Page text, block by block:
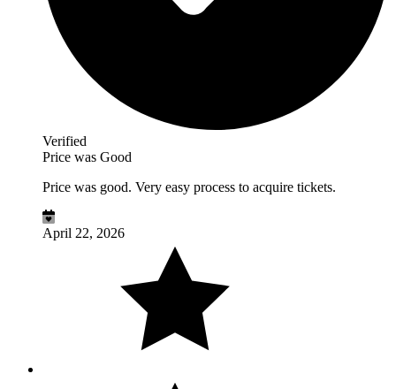
Verified
Price was Good
Price was good. Very easy process to acquire tickets.
April 22, 2026